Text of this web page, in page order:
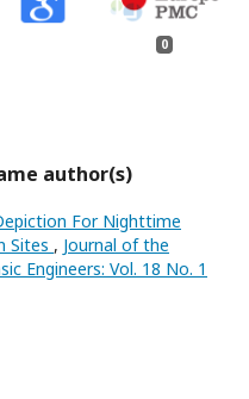
0
author(s)
For Nighttime
Sites , Journal of the
Engineers: Vol. 18 No. 1